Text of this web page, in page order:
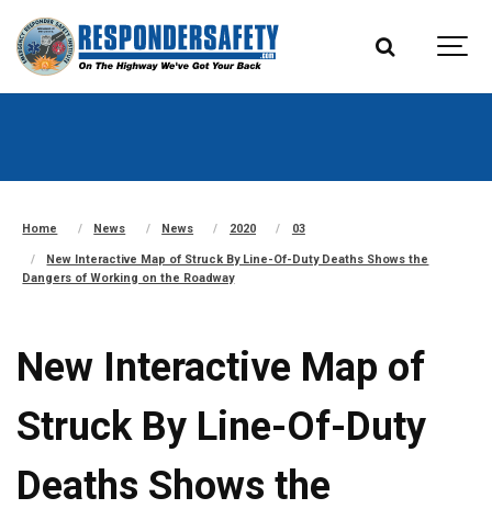
Home News News 2020 03
New Interactive Map of Struck By Line-Of-Duty Deaths Shows the
Dangers of Working on the Roadway
New Interactive Map of
Struck By Line-Of-Duty
Deaths Shows the